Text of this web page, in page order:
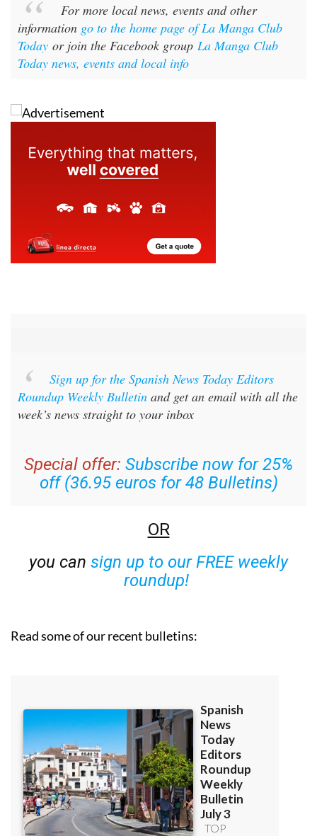
For more local news, events and other
information go to the home page of La Manga Club
Today or join the Facebook group La Manga Club
Today news, events and local info
Sign up for the Spanish News Today Editors
Roundup Weekly Bulletin and get an email with all the
week’s news straight to your inbox
Special offer: Subscribe now for 25%
off (36.95 euros for 48 Bulletins)
OR
you can sign up to our FREE weekly
roundup!
Read some of our recent bulletins: